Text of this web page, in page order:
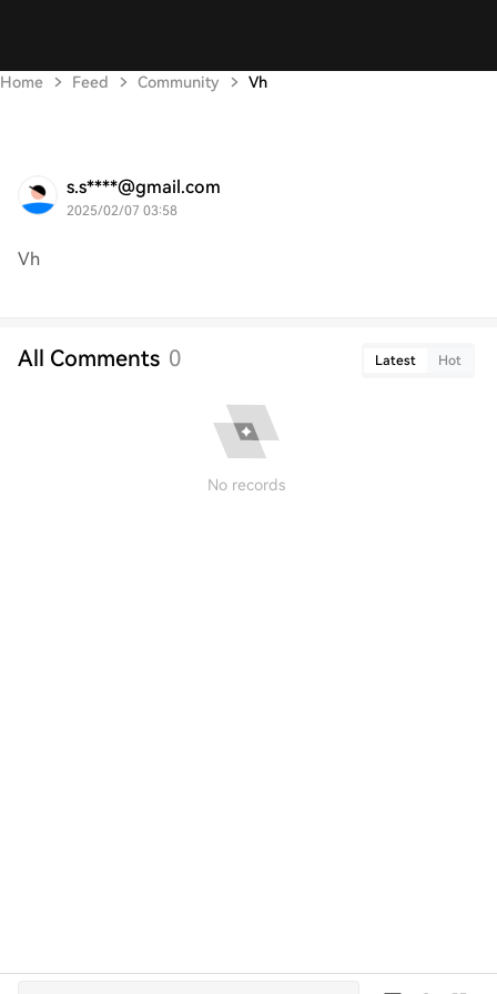
Home Feed Community Vh
s.s****@gmail.com
2025/02/07 03:58
Vh
All Comments 0 Latest Hot
No records